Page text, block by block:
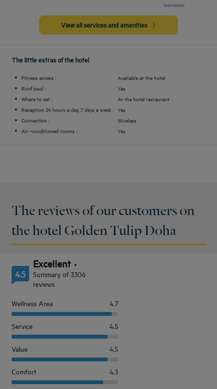
businesses
View all services and amenities
The little extras of the hotel
Fitness access :
Available at the hotel
Roof pool :
Yes
Where to eat :
At the hotel restaurant
Reception 24 hours a day, 7 days a week : Yes
Connection :
Wireless
Air -conditioned rooms :
Yes
The reviews of our customers on
the hotel Golden Tulip Doha
4.5
Excellent
Summary of 3306
reviews
Wellness Area 4.7
Service 4.5
Value 4.5
Comfort 4.3